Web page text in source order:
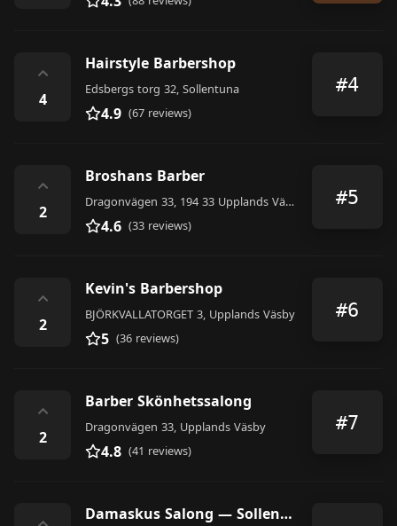
⌃
4
Hairstyle Barbershop
Edsbergs torg 32, Sollentuna
4.9 (67 reviews)
#4
⌃
2
Broshans Barber
Dragonvägen 33, 194 33 Upplands Väsby, Sweden
4.6 (33 reviews)
#5
⌃
2
Kevin's Barbershop
BJÖRKVALLATORGET 3, Upplands Väsby
5 (36 reviews)
#6
⌃
2
Barber Skönhetssalong
Dragonvägen 33, Upplands Väsby
4.8 (41 reviews)
#7
Damaskus Salong — Sollentuna